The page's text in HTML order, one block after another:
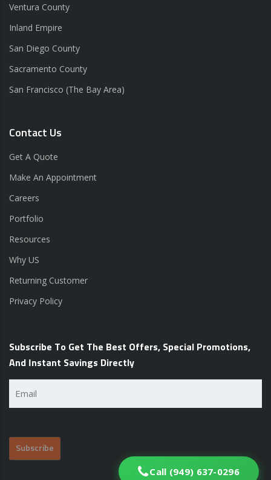
Ventura County
Inland Empire
San Diego County
Sacramento County
San Francisco (The Bay Area)
Contact Us
Get A Quote
Make An Appointment
Careers
Portfolio
Resources
Why US
Returning Customer
Privacy Policy
Subscribe To Get The Best Offers, Special Promotions,
And Instant Savings Directly
Call (949) 637-0296